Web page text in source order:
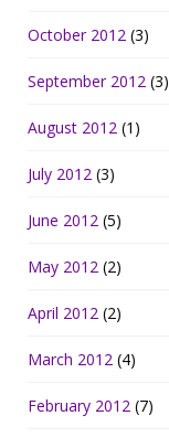
October 2012 (3)
September 2012 (3)
August 2012 (1)
July 2012 (3)
June 2012 (5)
May 2012 (2)
April 2012 (2)
March 2012 (4)
February 2012 (7)